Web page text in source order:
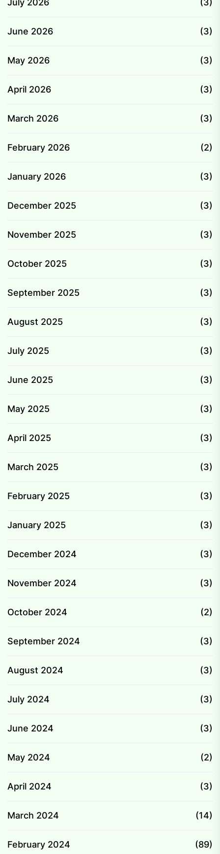
July 2026 (3)
June 2026 (3)
May 2026 (3)
April 2026 (3)
March 2026 (3)
February 2026 (2)
January 2026 (3)
December 2025 (3)
November 2025 (3)
October 2025 (3)
September 2025 (3)
August 2025 (3)
July 2025 (3)
June 2025 (3)
May 2025 (3)
April 2025 (3)
March 2025 (3)
February 2025 (3)
January 2025 (3)
December 2024 (3)
November 2024 (3)
October 2024 (2)
September 2024 (3)
August 2024 (3)
July 2024 (3)
June 2024 (3)
May 2024 (2)
April 2024 (3)
March 2024 (14)
February 2024 (89)